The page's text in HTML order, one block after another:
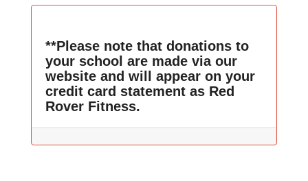
**Please note that donations to
your school are made via our
website and will appear on your
credit card statement as Red
Rover Fitness.